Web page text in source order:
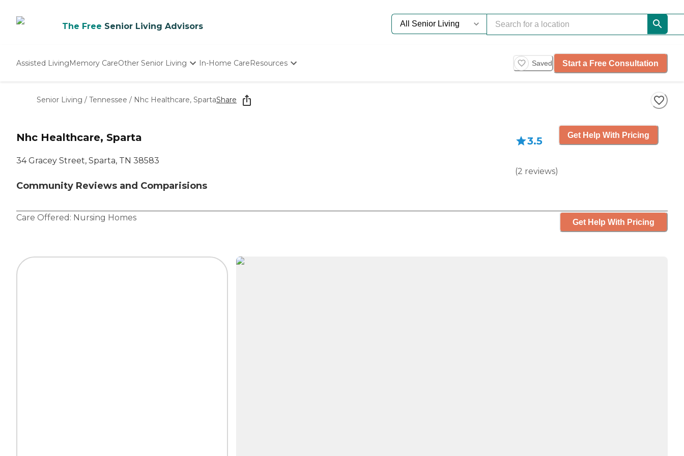
The Free Senior Living Advisors
Assisted LivingMemory CareOther Senior Living
Nursing Homes
In-Home CareResources
Starting The Conversation
How To Find Senior Living
Saved Start a Free Consultation
Senior Living / Tennessee / Nhc Healthcare, SpartaShare
Nhc Healthcare, Sparta
34 Gracey Street, Sparta, TN 38583
Community Reviews and Comparisions
3.5
(2 reviews)
Get Help With Pricing
Care Offered: Nursing Homes Get Help With Pricing